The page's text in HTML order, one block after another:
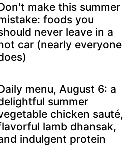
make this summer
foods you
never leave in a
car (nearly everyone
menu, August 6: a
summer
chicken sauté,
lamb dhansak,
indulgent protein